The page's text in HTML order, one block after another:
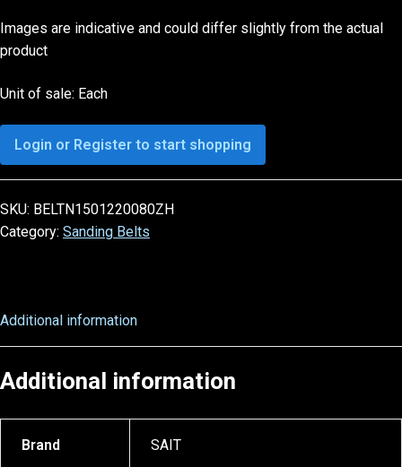
Images are indicative and could differ slightly from the actual
product
Unit of sale: Each
Login or Register to start shopping
SKU: BELTN1501220080ZH
Category: Sanding Belts
Additional information
Additional information
Brand SAIT